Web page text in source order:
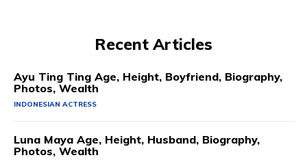
Recent Articles
Ayu Ting Ting Age, Height, Boyfriend, Biography,
Photos, Wealth
INDONESIAN ACTRESS
Luna Maya Age, Height, Husband, Biography,
Photos, Wealth